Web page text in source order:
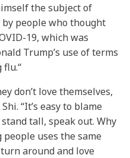
the subject of
people who thought
19, which was
Trump’s use of terms
flu.“
don’t love themselves,
“It’s easy to blame
tall, speak out. Why
uses the same
around and love